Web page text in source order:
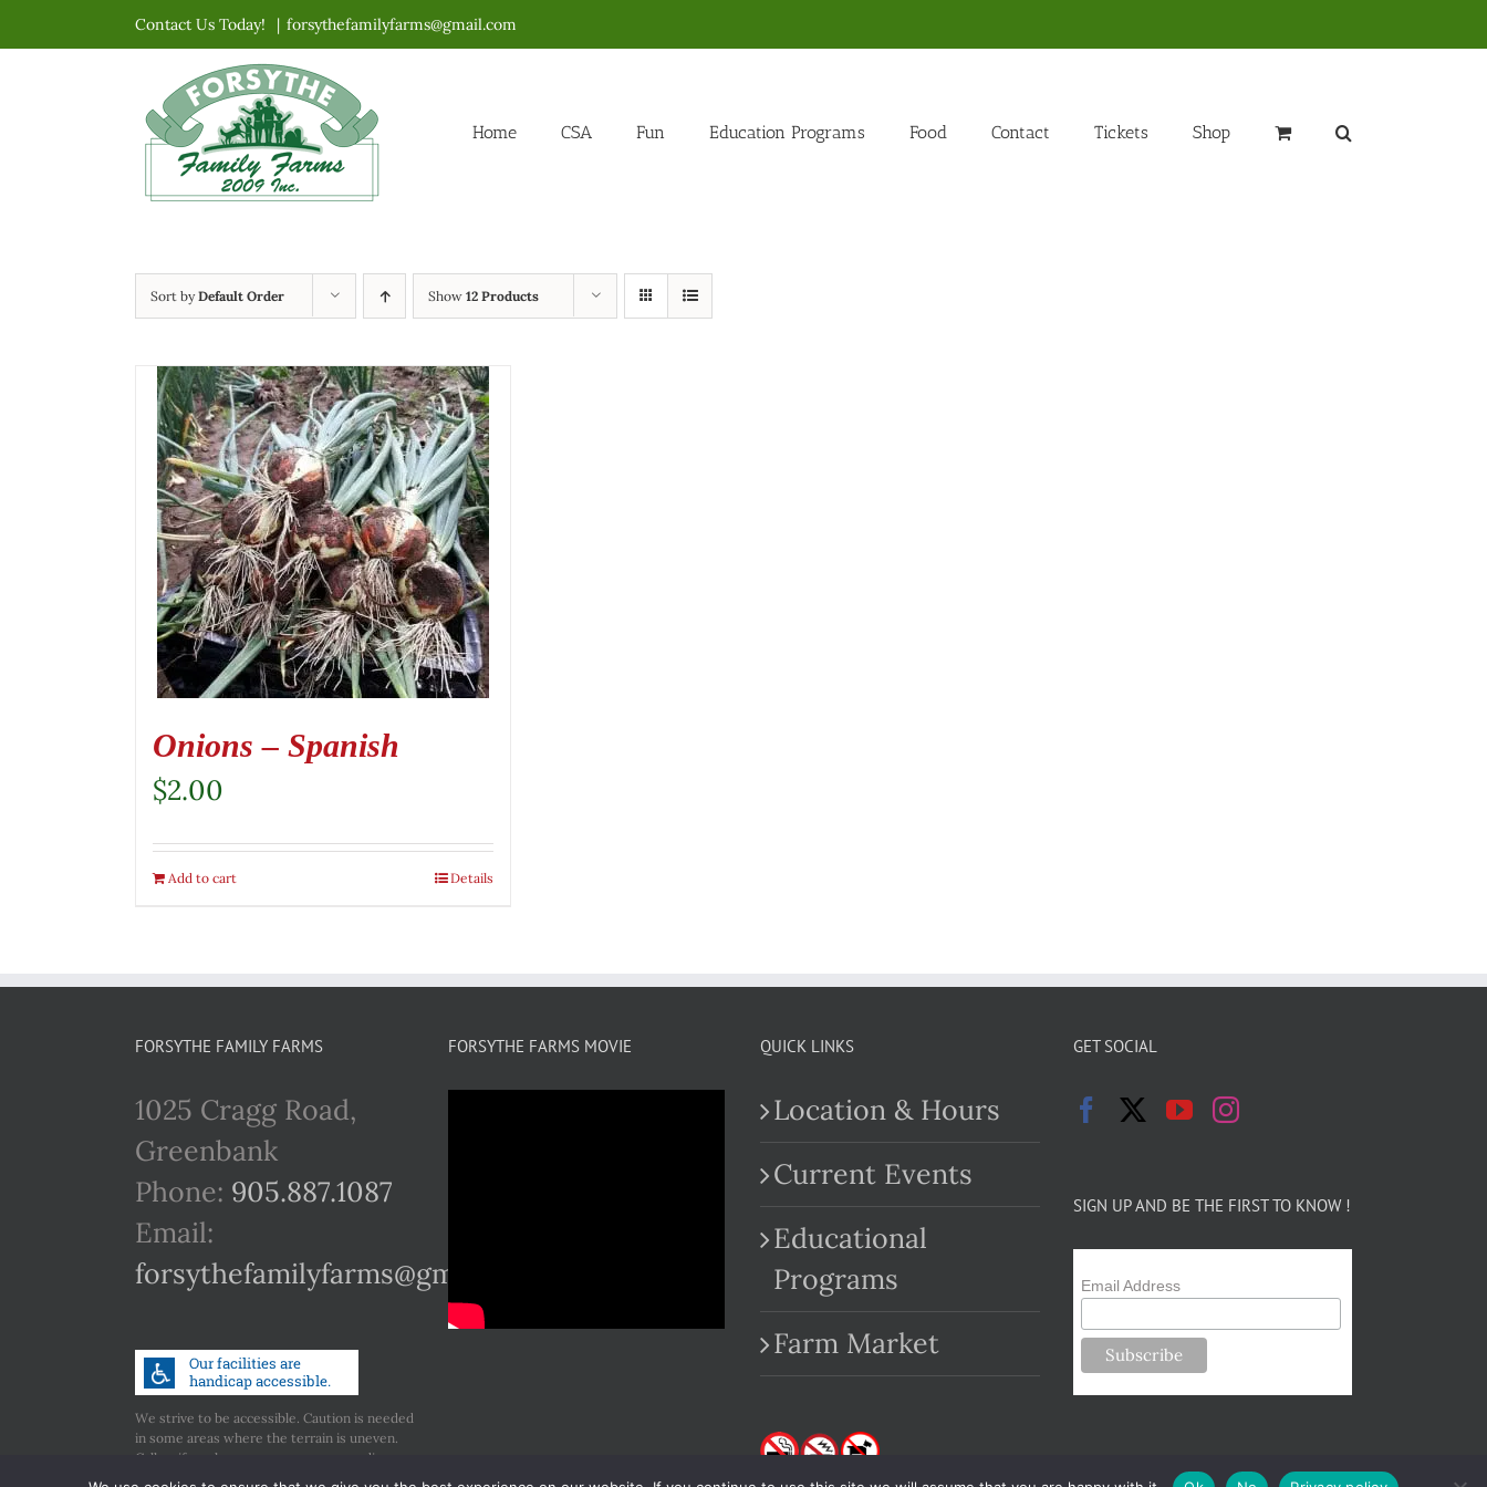
to
Contact Us Today! | forsythefamilyfarms@gmail.com
Home CSA Fun Education Programs Food Contact Tickets Shop
Sort byDefault Order Show 12 Products
Onions – Spanish
$2.00
Add to cart Details
FORSYTHE FAMILY FARMS
1025 Cragg Road,
Greenbank
Phone: 905.887.1087
Email:
forsythefamilyfarms@gmail.com
We strive to be accessible. Caution is needed
in some areas where the terrain is uneven.
Call us if you have any concerns regarding
accessibility.
FORSYTHE FARMS MOVIE QUICK LINKS
Location & Hours
Current Events
Educational
Programs
Farm Market
GET SOCIAL
SIGN UP AND BE THE FIRST TO KNOW !
Email Address